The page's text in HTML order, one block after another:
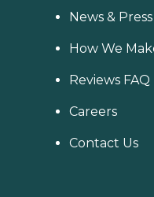
News &
How We
Reviews FAQ
Careers
Contact Us